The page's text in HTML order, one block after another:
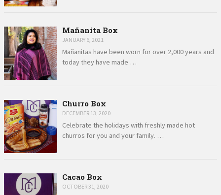
Mañanita Box
JANUARY 6, 2021
Mañanitas have been worn for over 2,000 years and
today they have made …
Churro Box
DECEMBER 13, 2020
Celebrate the holidays with freshly made hot
churros for you and your family. …
Cacao Box
OCTOBER 31, 2020